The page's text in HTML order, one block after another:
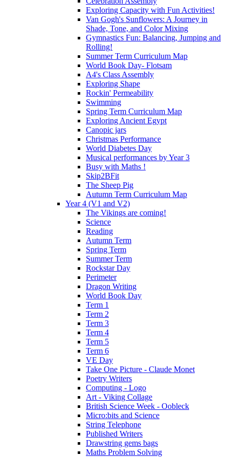
Exploring Capacity with Fun Activities!
Van Gogh's Sunflowers: A Journey in
Shade, Tone, and Color Mixing
Gymnastics Fun: Balancing, Jumping and
Rolling!
Summer Term Curriculum Map
World Book Day- Flotsam
A4's Class Assembly
Exploring Shape
Rockin' Permeability
Swimming
Spring Term Curriculum Map
Exploring Ancient Egypt
Canopic jars
Christmas Performance
World Diabetes Day
Musical performances by Year 3
Busy with Maths !
Skip2BFit
The Sheep Pig
Autumn Term Curriculum Map
Year 4 (V1 and V2)
The Vikings are coming!
Science
Reading
Autumn Term
Spring Term
Summer Term
Rockstar Day
Perimeter
Dragon Writing
World Book Day
Term 1
Term 2
Term 3
Term 4
Term 5
Term 6
VE Day
Take One Picture - Claude Monet
Poetry Writers
Computing - Logo
Art - Viking Collage
British Science Week - Oobleck
Micro:bits and Science
String Telephone
Published Writers
Drawstring gems bags
Maths Problem Solving